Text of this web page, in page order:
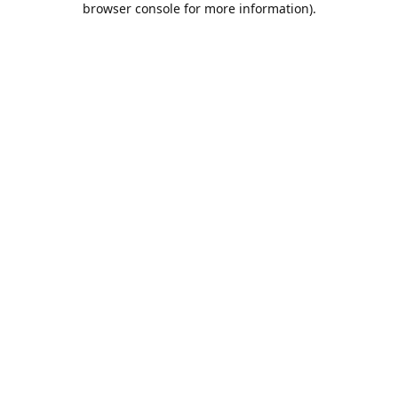
browser console for more information).